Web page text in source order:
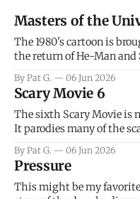
Masters of the
The 1980's cartoon is
the return of He-Man
introduce the prime
Teela, Skeletor, etc.
By Pat G. 06 Jun 2026
Scary Movie 6
The sixth Scary Movie is
It parodies many of the
that arrive high. Overall,
bad.
By Pat G. 06 Jun 2026
Pressure
This might be my